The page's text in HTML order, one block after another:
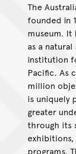
The
founded in
museum. It
as a
institution
Pacific. As
million
is uniquely
greater
through its
programs.